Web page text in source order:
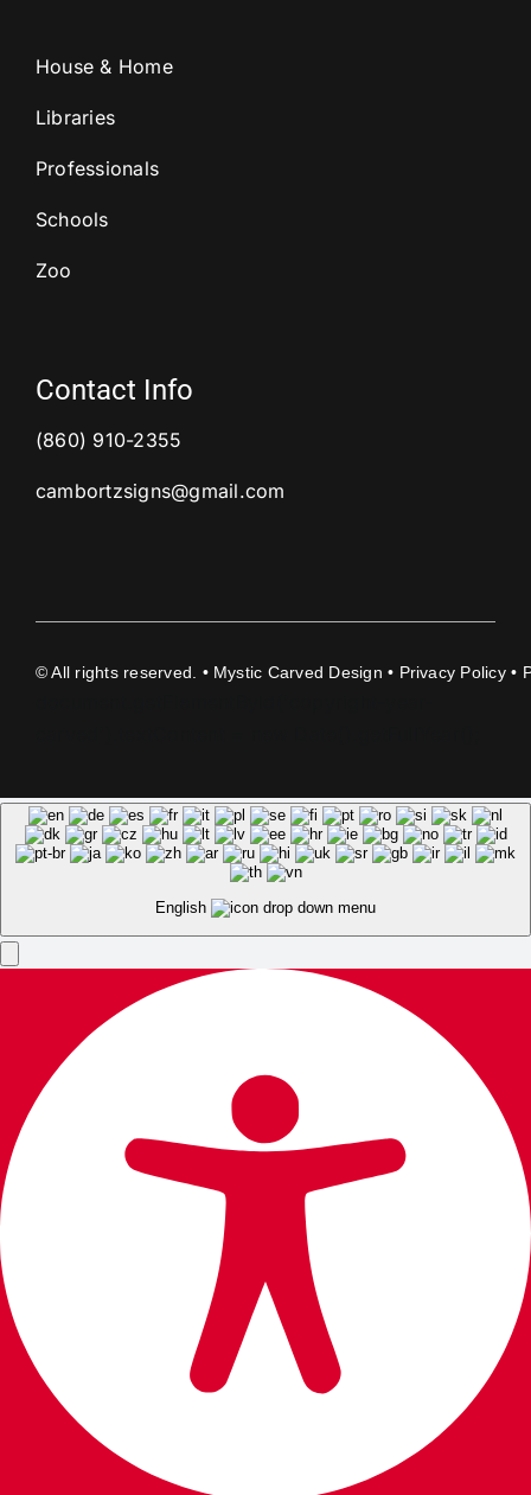
House & Home
Libraries
Professionals
Schools
Zoo
Contact Info
(860) 910-2355
cambortzsigns@gmail.com
©All rights reserved. • Mystic Carved Design • Privacy Policy•
English